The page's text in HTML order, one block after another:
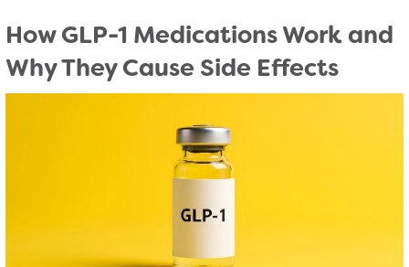
How GLP-1 Medications Work and
Why They Cause Side Effects